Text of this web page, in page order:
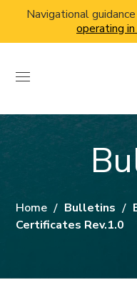
Navigational
operating
Home Bulletins
Certificates Rev.1.0